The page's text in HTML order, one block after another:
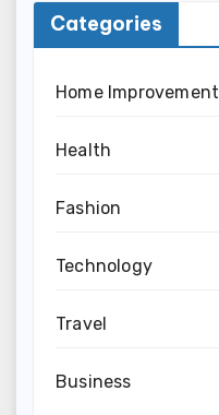
Categories
Home Improvement
Health
Fashion
Technology
Travel
Business